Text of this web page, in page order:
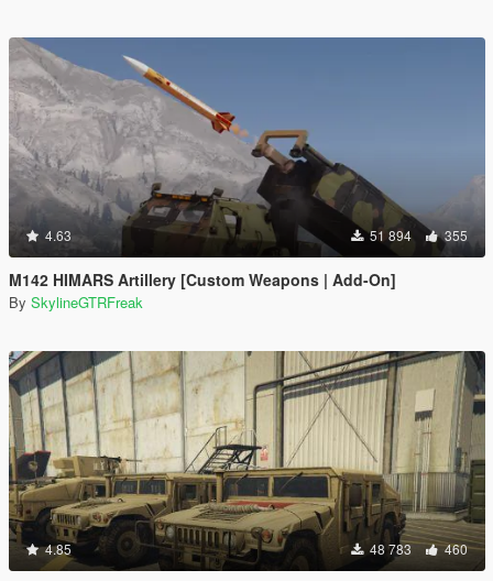
4.63 51 894 355
M142 HIMARS Artillery [Custom Weapons | Add-On]
By SkylineGTRFreak
4.85 48 783 460